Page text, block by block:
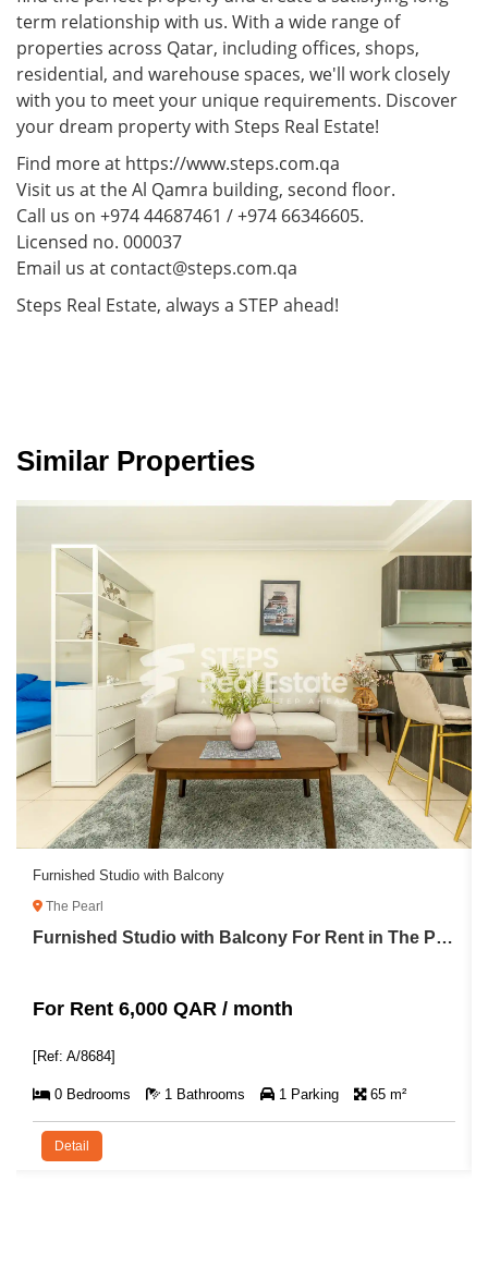
term relationship with us. With a wide range of
properties across Qatar, including offices, shops,
residential, and warehouse spaces, we'll work closely
with you to meet your unique requirements. Discover
your dream property with Steps Real Estate!
Find more at https://www.steps.com.qa
Visit us at the Al Qamra building, second floor.
Call us on +974 44687461 / +974 66346605.
Licensed no. 000037
Email us at contact@steps.com.qa
Steps Real Estate, always a STEP ahead!
Similar Properties
Furnished Studio with Balcony
The Pearl
Furnished Studio with Balcony For Rent in The Pearl
For Rent 6,000 QAR / month
[Ref: A/8684]
0 Bedrooms 1 Bathrooms 1 Parking 65 m²
Detail